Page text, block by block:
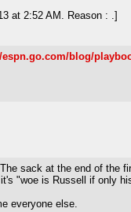
at 2:52 AM. Reason : .]
espn.go.com/blog/
sack at the end of the
"woe is Russell if only
everyone else.